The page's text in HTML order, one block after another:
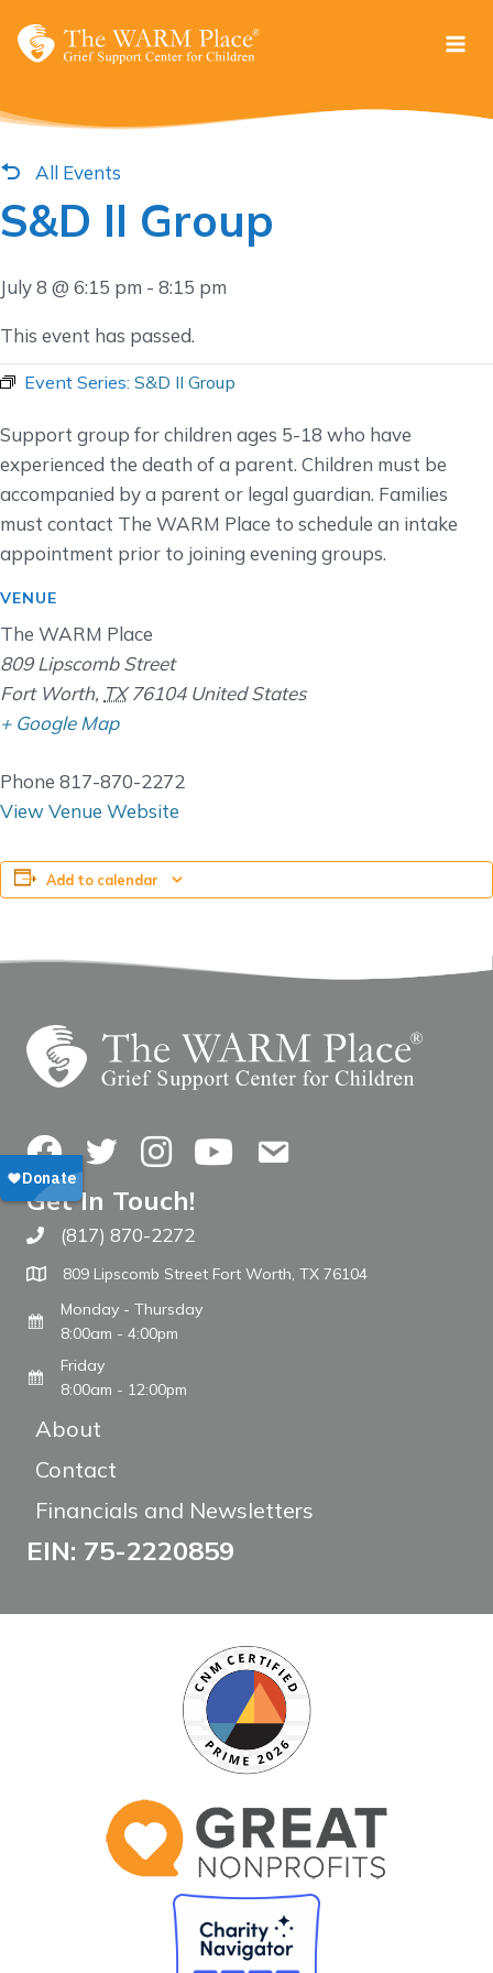
All Events
S&D II Group
July 8 @ 6:15 pm - 8:15 pm
This event has passed.
Event Series: S&D II Group
Support group for children ages 5-18 who have
experienced the death of a parent. Children must be
accompanied by a parent or legal guardian. Families
must contact The WARM Place to schedule an intake
appointment prior to joining evening groups.
VENUE
The WARM Place
809 Lipscomb Street
Fort Worth, TX 76104 United States
+ Google Map
Phone 817-870-2272
View Venue Website
Add to calendar
FacebookTwitterInstagramYouTubeContact Us
Get In Touch!
Call The WARM Place
(817) 870-2272
809 Lipscomb Street Fort Worth, TX 76104
Monday - Thursday
8:00am - 4:00pm
Friday
8:00am - 12:00pm
About
Contact
Financials and Newsletters
EIN: 75-2220859